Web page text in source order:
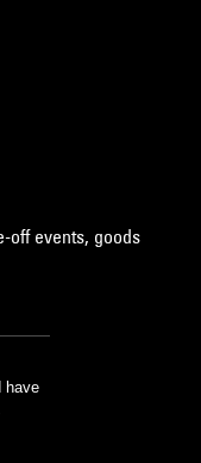
off events, goods
have